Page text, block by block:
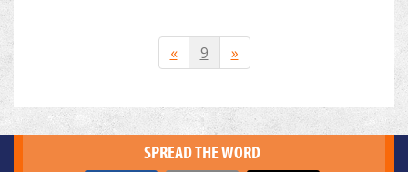
« 9 »
SPREAD THE WORD